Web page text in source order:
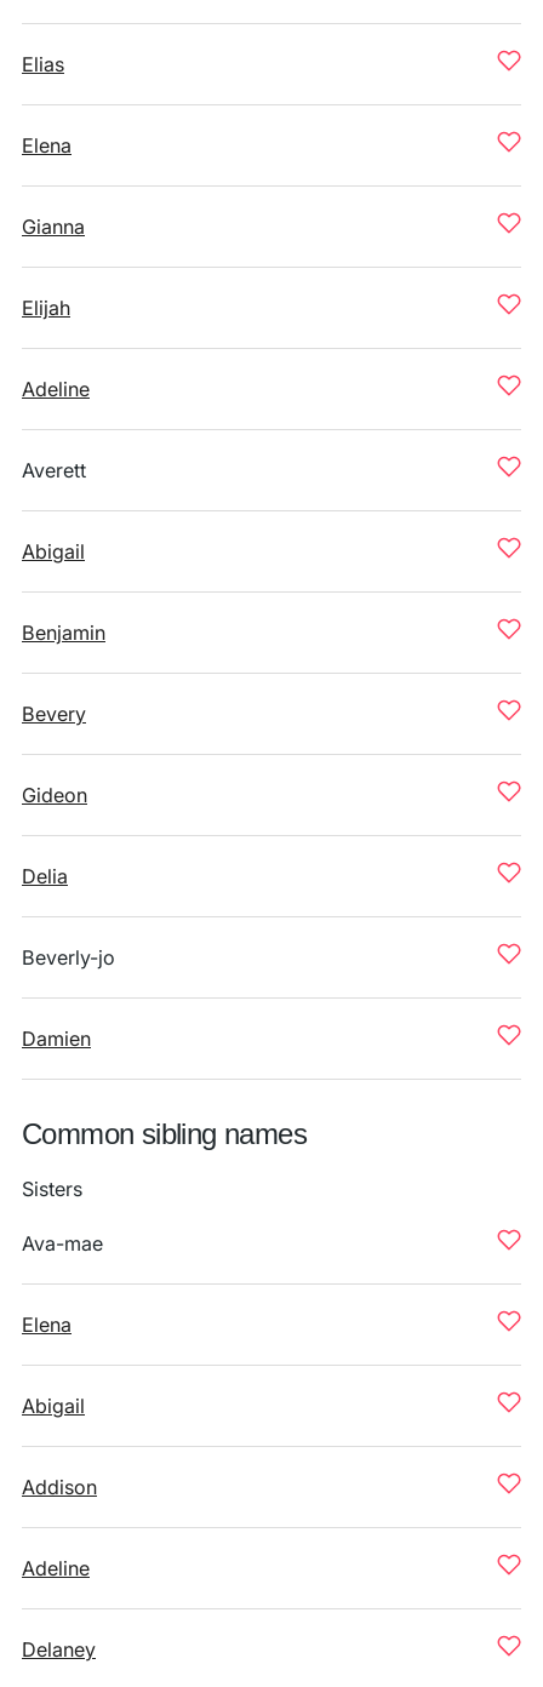
Elias
Elena
Gianna
Elijah
Adeline
Averett
Abigail
Benjamin
Bevery
Gideon
Delia
Beverly-jo
Damien
Common sibling names
Sisters
Ava-mae
Elena
Abigail
Addison
Adeline
Delaney